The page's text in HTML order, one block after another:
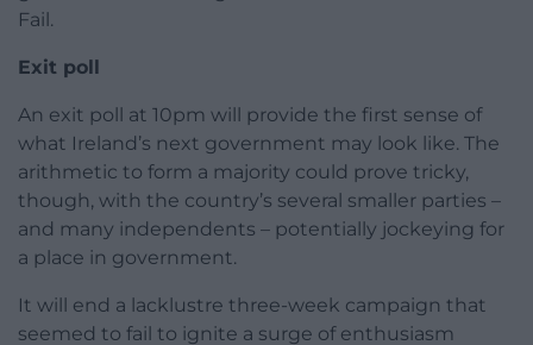
Fail.
Exit poll
An exit poll at 10pm will provide the first sense of
what Ireland’s next government may look like. The
arithmetic to form a majority could prove tricky,
though, with the country’s several smaller parties –
and many independents – potentially jockeying for
a place in government.
It will end a lacklustre three-week campaign that
seemed to fail to ignite a surge of enthusiasm